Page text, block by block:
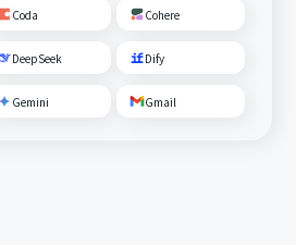
Coda Cohere
DeepSeek Dify
Gemini Gmail